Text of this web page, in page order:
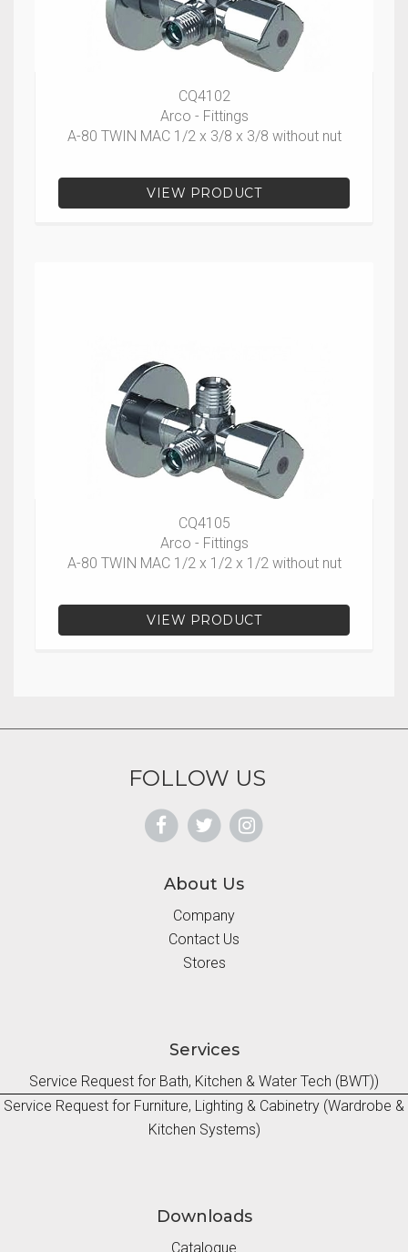
CQ4102
Arco - Fittings
A-80 TWIN MAC 1/2 x 3/8 x 3/8 without nut
VIEW PRODUCT
CQ4105
Arco - Fittings
A-80 TWIN MAC 1/2 x 1/2 x 1/2 without nut
VIEW PRODUCT
FOLLOW US
About Us
Company
Contact Us
Stores
Services
Service Request for Bath, Kitchen & Water Tech (BWT))
Service Request for Furniture, Lighting & Cabinetry (Wardrobe &
Kitchen Systems)
Downloads
Catalogue